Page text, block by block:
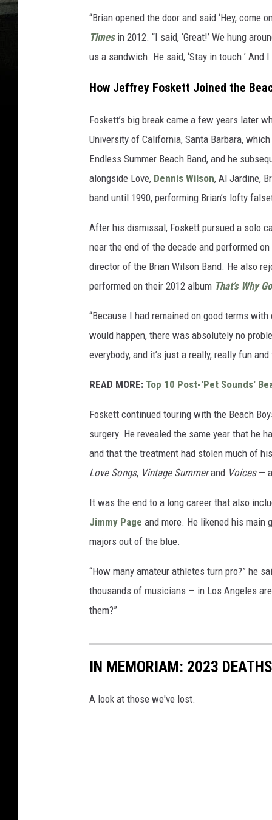
“Brian opened the door and said ‘Hey, come
Timesin 2012. “I said, ‘Great!’ We hung
us a sandwich. He said, ‘Stay in touch.’ And
How Jeffrey Foskett Joined the
Foskett’s big break came a few years later
University of California, Santa Barbara,
Endless Summer Beach Band, and he
alongside Love, Dennis Wilson, Al Jardine,
band until 1990, performing Brian’s lofty
After his dismissal, Foskett pursued a solo
near the end of the decade and performed
director of the Brian Wilson Band. He also
performed on their 2012 album That’s Why
“Because I had remained on good terms
would happen, there was absolutely no
everybody, and it’s just a really, really fun
READ MORE: Top 10 Post-'Pet Sounds'
Foskett continued touring with the Beach
surgery. He revealed the same year that he
and that the treatment had stolen much of
Love Songs, Vintage Summerand Voices—
It was the end to a long career that also
Jimmy Page and more. He likened his main
majors out of the blue.
“How many amateur athletes turn pro?” he
thousands of musicians — in Los Angeles
them?”
IN MEMORIAM: 2023 DEATHS
A look at those we've lost.